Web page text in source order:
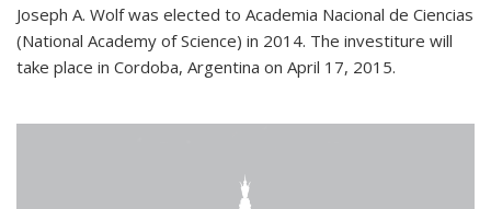
Joseph A. Wolf was elected to Academia Nacional de Ciencias
(National Academy of Science) in 2014. The investiture will
take place in Cordoba, Argentina on April 17, 2015.